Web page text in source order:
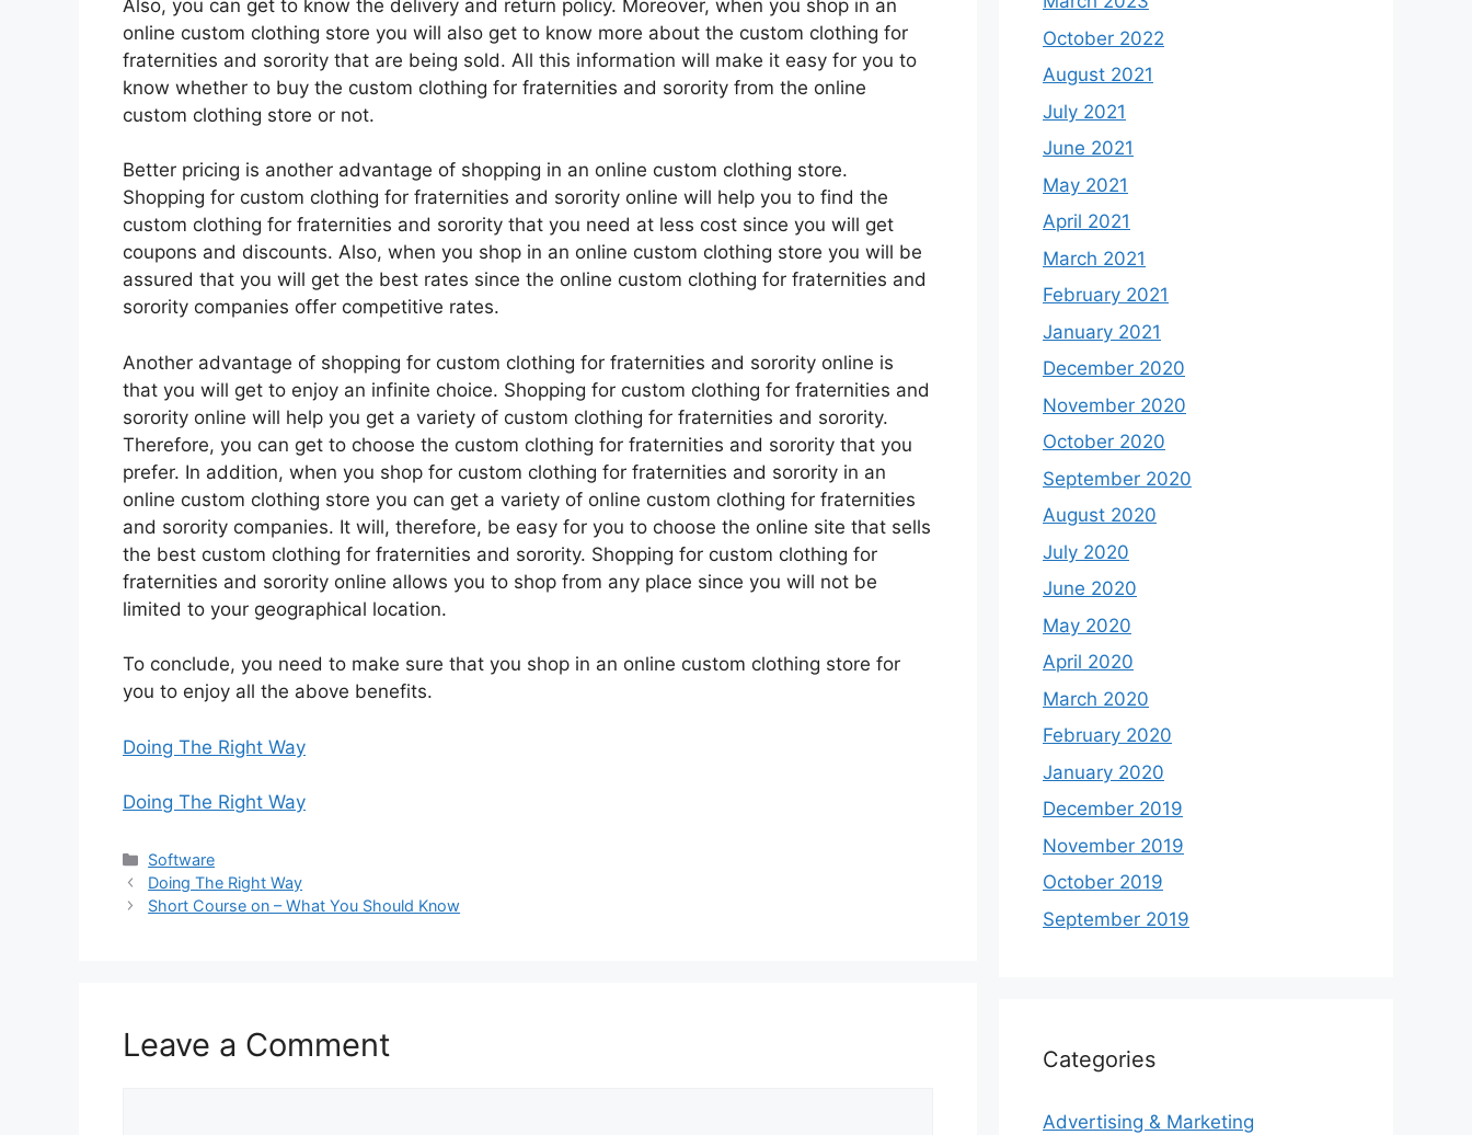
Also, you can get to know the delivery and return policy. Moreover, when you shop in an
online custom clothing store you will also get to know more about the custom clothing for
fraternities and sorority that are being sold. All this information will make it easy for you to
know whether to buy the custom clothing for fraternities and sorority from the online
custom clothing store or not.
Better pricing is another advantage of shopping in an online custom clothing store.
Shopping for custom clothing for fraternities and sorority online will help you to find the
custom clothing for fraternities and sorority that you need at less cost since you will get
coupons and discounts. Also, when you shop in an online custom clothing store you will be
assured that you will get the best rates since the online custom clothing for fraternities and
sorority companies offer competitive rates.
Another advantage of shopping for custom clothing for fraternities and sorority online is
that you will get to enjoy an infinite choice. Shopping for custom clothing for fraternities and
sorority online will help you get a variety of custom clothing for fraternities and sorority.
Therefore, you can get to choose the custom clothing for fraternities and sorority that you
prefer. In addition, when you shop for custom clothing for fraternities and sorority in an
online custom clothing store you can get a variety of online custom clothing for fraternities
and sorority companies. It will, therefore, be easy for you to choose the online site that sells
the best custom clothing for fraternities and sorority. Shopping for custom clothing for
fraternities and sorority online allows you to shop from any place since you will not be
limited to your geographical location.
To conclude, you need to make sure that you shop in an online custom clothing store for
you to enjoy all the above benefits.
Doing The Right Way
Doing The Right Way
Categories
Software
Doing The Right Way
Short Course on – What You Should Know
Leave a Comment
October 2022
August 2021
July 2021
June 2021
May 2021
April 2021
March 2021
February 2021
January 2021
December 2020
November 2020
October 2020
September 2020
August 2020
July 2020
June 2020
May 2020
April 2020
March 2020
February 2020
January 2020
December 2019
November 2019
October 2019
September 2019
Categories
Advertising & Marketing